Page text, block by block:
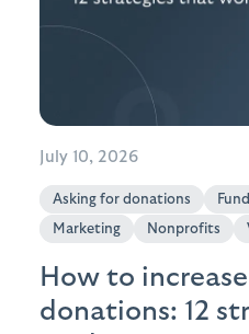
July 10, 2026
Asking for donations
Marketing
Nonprofits
How to
donations: 12